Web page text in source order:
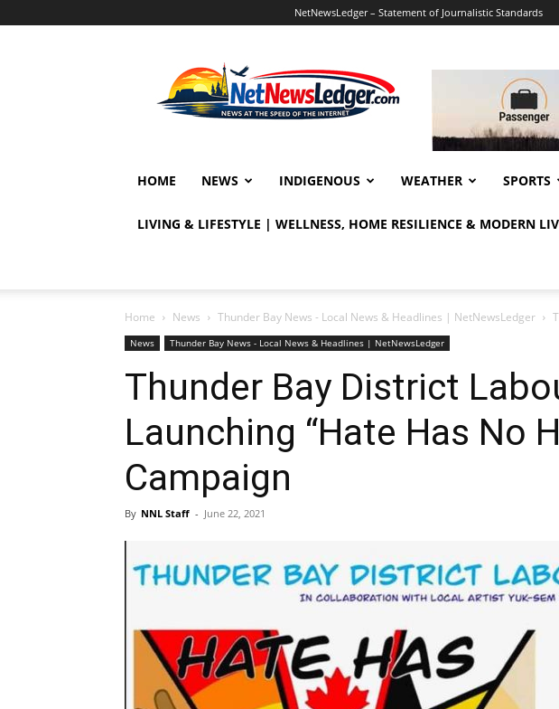
NetNewsLedger – Statement of Journalistic Standards
HOME NEWS INDIGENOUS WEATHER SPORTS
LIVING & LIFESTYLE | WELLNESS, HOME RESILIENCE & MODERN
Home News Thunder Bay News - Local News & Headlines | NetNewsLedger
News Thunder Bay News - Local News & Headlines | NetNewsLedger
Thunder Bay District
Launching “Hate Has No
Campaign
By NNL Staff - June 22, 2021